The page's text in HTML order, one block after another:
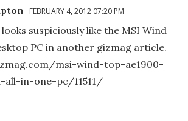
FEBRUARY 4, 2012 07:20 PM
suspiciously like the MSI Wind
PC in another gizmag article.
msi-wind-top-ae1900-
all-in-one-pc/11511/